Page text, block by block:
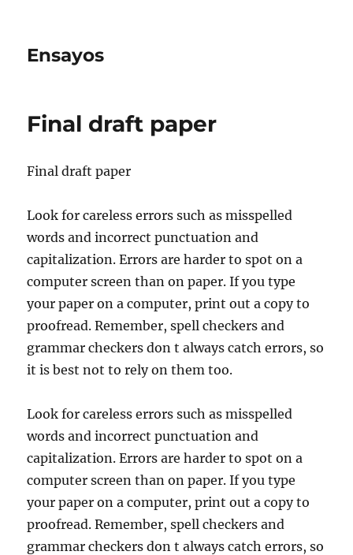
Ensayos
Final draft paper
Final draft paper
Look for careless errors such as misspelled
words and incorrect punctuation and
capitalization. Errors are harder to spot on a
computer screen than on paper. If you type
your paper on a computer, print out a copy to
proofread. Remember, spell checkers and
grammar checkers don t always catch errors, so
it is best not to rely on them too.
Look for careless errors such as misspelled
words and incorrect punctuation and
capitalization. Errors are harder to spot on a
computer screen than on paper. If you type
your paper on a computer, print out a copy to
proofread. Remember, spell checkers and
grammar checkers don t always catch errors, so